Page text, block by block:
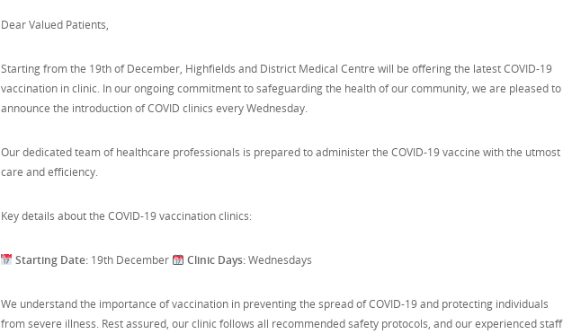
Dear Valued Patients,
Starting from the 19th of December, Highfields and District Medical Centre will be offering the latest COVID-19
vaccination in clinic. In our ongoing commitment to safeguarding the health of our community, we are pleased to
announce the introduction of COVID clinics every Wednesday.
Our dedicated team of healthcare professionals is prepared to administer the COVID-19 vaccine with the utmost
care and efficiency.
Key details about the COVID-19 vaccination clinics:
Starting Date: 19th December Clinic Days:Wednesdays
We understand the importance of vaccination in preventing the spread of COVID-19 and protecting individuals
from severe illness. Rest assured, our clinic follows all recommended safety protocols, and our experienced staff